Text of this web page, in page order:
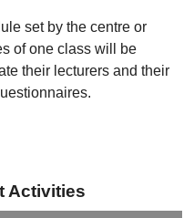
set by the centre or
of one class will be
their lecturers and their
Activities